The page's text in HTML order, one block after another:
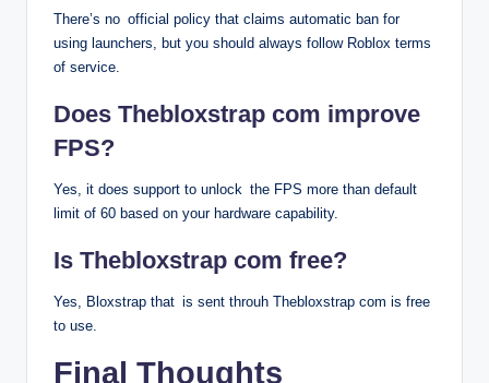
There’s no official policy that claims automatic ban for
using launchers, but you should always follow Roblox terms
of service.
Does Thebloxstrap com improve
FPS?
Yes, it does support to unlock the FPS more than default
limit of 60 based on your hardware capability.
Is Thebloxstrap com free?
Yes, Bloxstrap that is sent throuh Thebloxstrap com is free
to use.
Final Thoughts